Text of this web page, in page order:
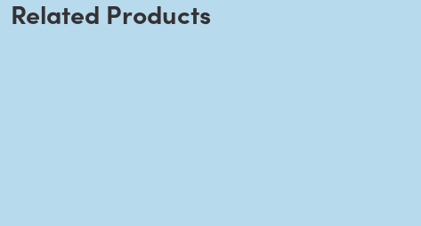
Related Products